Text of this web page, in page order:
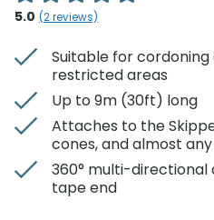
5.0 (2reviews)
Suitable for
restricted areas
Up to 9m (30ft) long
Attaches to the
cones, and almost
360° multi-
tape end